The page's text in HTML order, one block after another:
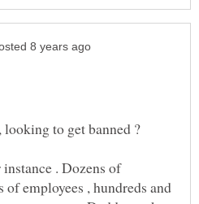
. Dozens of
employees , hundreds and